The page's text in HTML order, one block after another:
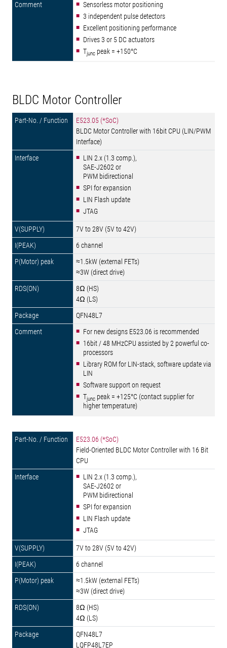
Sensorless motor positioning
3 independent pulse detectors
Excellent positioning performance
Drives 3 or 5 DC actuators
Tjunc peak = +150°C
BLDC Motor Controller
E523.05 (*SoC)
BLDC Motor Controller with 16bit CPU (LIN/PWM
Interface)
LIN 2.x (1.3 comp.),
SAE-J2602 or
PWM bidirectional
SPI for expansion
LIN Flash update
JTAG
7V to 28V (5V to 42V)
6 channel
≈1.5kW (external FETs)
≈3W (direct drive)
8Ω (HS)
4Ω (LS)
QFN48L7
For new designs E523.06 is recommended
16bit / 48 MHzCPU assisted by 2 powerful co-
processors
Library ROM for LIN-stack, software update via
LIN
Software support on request
Tjunc peak = +125°C (contact supplier for
higher temperature)
E523.06 (*SoC)
Field-Oriented BLDC Motor Controller with 16 Bit
CPU
LIN 2.x (1.3 comp.),
SAE-J2602 or
PWM bidirectional
SPI for expansion
LIN Flash update
JTAG
7V to 28V (5V to 42V)
6 channel
≈1.5kW (external FETs)
≈3W (direct drive)
8Ω (HS)
4Ω (LS)
QFN48L7
LQFP48L7EP